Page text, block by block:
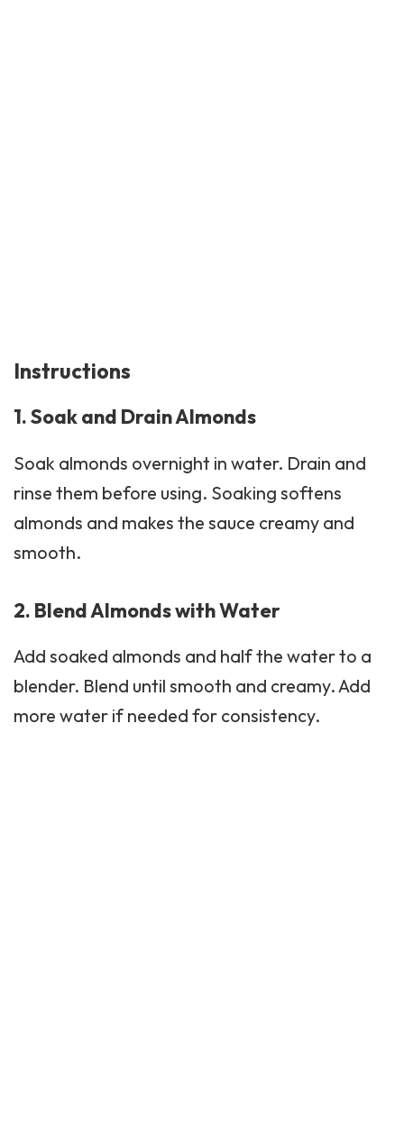
Instructions
1. Soak and Drain Almonds
Soak almonds overnight in water. Drain and
rinse them before using. Soaking softens
almonds and makes the sauce creamy and
smooth.
2. Blend Almonds with Water
Add soaked almonds and half the water to a
blender. Blend until smooth and creamy. Add
more water if needed for consistency.